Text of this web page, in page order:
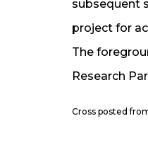
subsequent
project for
The
Research
Cross posted